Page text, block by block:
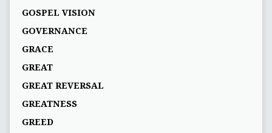
GOSPEL VISION
GOVERNANCE
GRACE
GREAT
GREAT REVERSAL
GREATNESS
GREED